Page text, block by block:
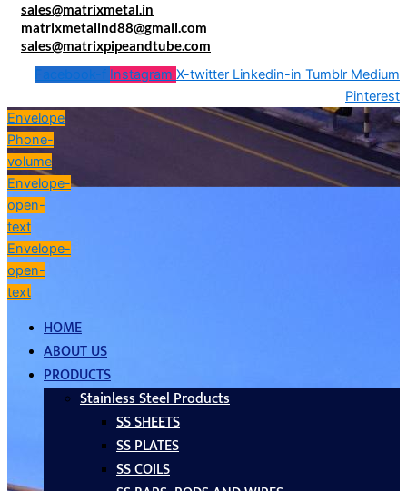
sales@matrixmetal.in
matrixmetalind88@gmail.com
sales@matrixpipeandtube.com
Facebook-f Instagram X-twitter Linkedin-in Tumblr Medium
Pinterest
Envelope
Phone-
volume
Envelope-
open-
text
Envelope-
open-
text
HOME
ABOUT US
PRODUCTS
Stainless Steel Products
SS SHEETS
SS PLATES
SS COILS